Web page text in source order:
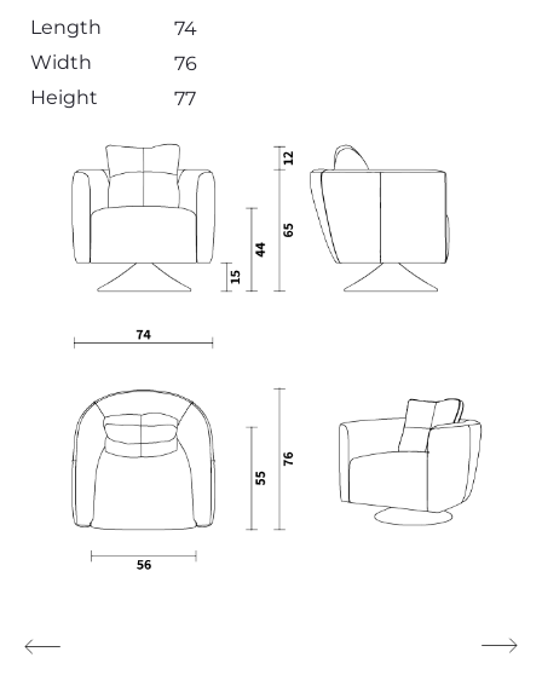
Length
74
Width
76
Height
77